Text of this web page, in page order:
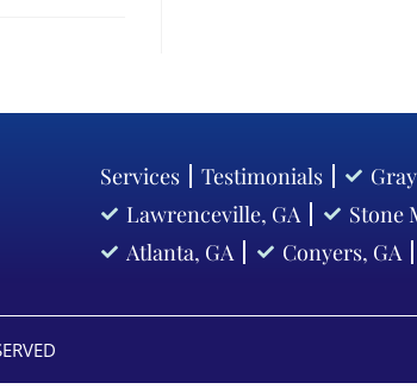
Services Testimonials
Lawrenceville, GA
Stone
Atlanta, GA
Conyers, GA